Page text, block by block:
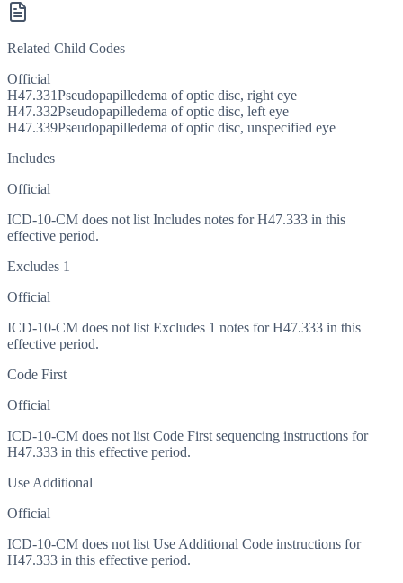
Related Child Codes
Official
H47.331Pseudopapilledema of optic disc, right eye
H47.332Pseudopapilledema of optic disc, left eye
H47.339Pseudopapilledema of optic disc, unspecified eye
Includes
Official
ICD-10-CM does not list Includes notes for H47.333 in this
effective period.
Excludes 1
Official
ICD-10-CM does not list Excludes 1 notes for H47.333 in this
effective period.
Code First
Official
ICD-10-CM does not list Code First sequencing instructions for
H47.333 in this effective period.
Use Additional
Official
ICD-10-CM does not list Use Additional Code instructions for
H47.333 in this effective period.